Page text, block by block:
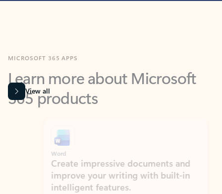
Learn more about Microsoft
365 products
View all
Word
Create impressive documents and
improve your writing with built-in
intelligent features.